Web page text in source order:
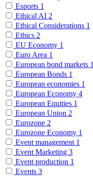
Esports 1
Ethical AI 2
Ethical Considerations 1
Ethics 2
EU Economy 1
Euro Area 1
European bond markets 1
European Bonds 1
European economies 1
European Economy 4
European Equities 1
European Union 2
Eurozone 2
Eurozone Economy 1
Event management 1
Event Marketing 3
Event production 1
Events 3